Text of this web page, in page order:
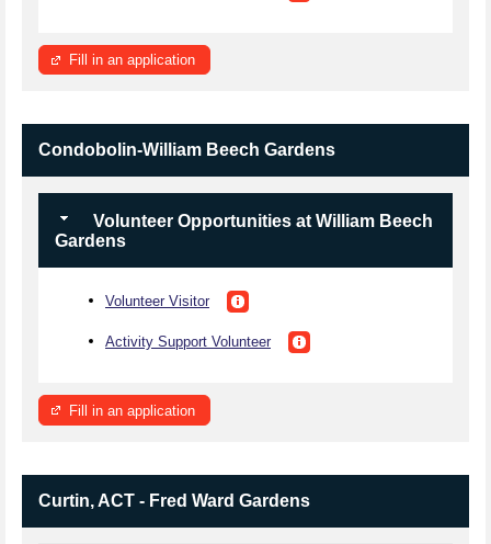
Fill in an application
Condobolin-William Beech Gardens
Volunteer Opportunities at William Beech
Gardens
Volunteer Visitor
Activity Support Volunteer
Fill in an application
Curtin, ACT - Fred Ward Gardens